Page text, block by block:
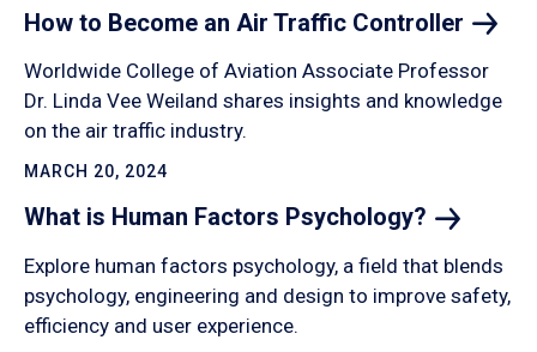
How to Become an Air Traffic Controller
Worldwide College of Aviation Associate Professor
Dr. Linda Vee Weiland shares insights and knowledge
on the air traffic industry.
MARCH 20, 2024
What is Human Factors Psychology?
Explore human factors psychology, a field that blends
psychology, engineering and design to improve safety,
efficiency and user experience.